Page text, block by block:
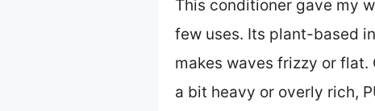
This conditioner gave my
few uses. Its plant-based
makes waves frizzy or
a bit heavy or overly rich,